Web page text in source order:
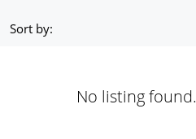
Sort by:
No listing found.